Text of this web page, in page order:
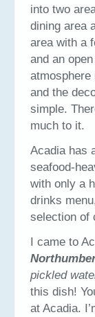
into two
dining area
area with a
and an
atmosphere
and the
simple.
much to it.
Acadia has
seafood-
with only a
drinks
selection of
I came to
pickled
this dish!
at Acadia.